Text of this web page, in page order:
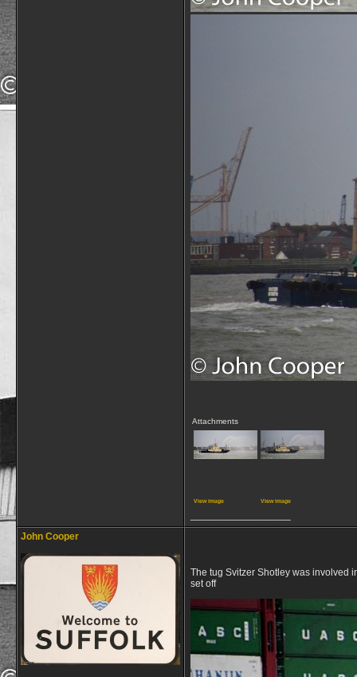
Attachments
View image View image
John Cooper
The tug Svitzer Shotley was involved
set off